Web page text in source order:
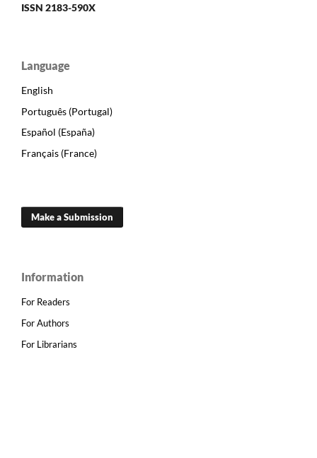
ISSN 2183-590X
Language
English
Português (Portugal)
Español (España)
Français (France)
Make a Submission
Information
For Readers
For Authors
For Librarians